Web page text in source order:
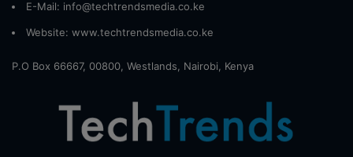
E-Mail: info@techtrendsmedia.co.ke
Website: www.techtrendsmedia.co.ke
P.O Box 66667, 00800, Westlands, Nairobi, Kenya